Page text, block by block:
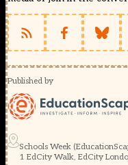
Published by
Schools Week
1 EdCity Walk, EdCity